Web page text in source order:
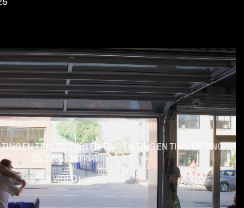
EN TING EN TING EN TING EN TING EN TING EN TING
EN TING EN TING
( VIDEO )